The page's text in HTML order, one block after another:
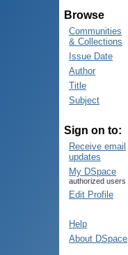
Browse
Communities
& Collections
Issue Date
Author
Title
Subject
Sign on to:
Receive email
updates
My DSpace
authorized users
Edit Profile
Help
About DSpace